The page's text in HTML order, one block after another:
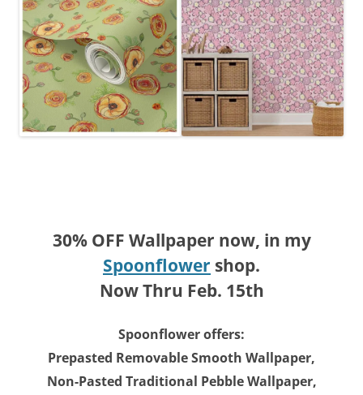
30% OFF Wallpaper now, in my
Spoonflower shop.
Now Thru Feb. 15th
Spoonflower offers:
Prepasted Removable Smooth Wallpaper,
Non-Pasted Traditional Pebble Wallpaper,